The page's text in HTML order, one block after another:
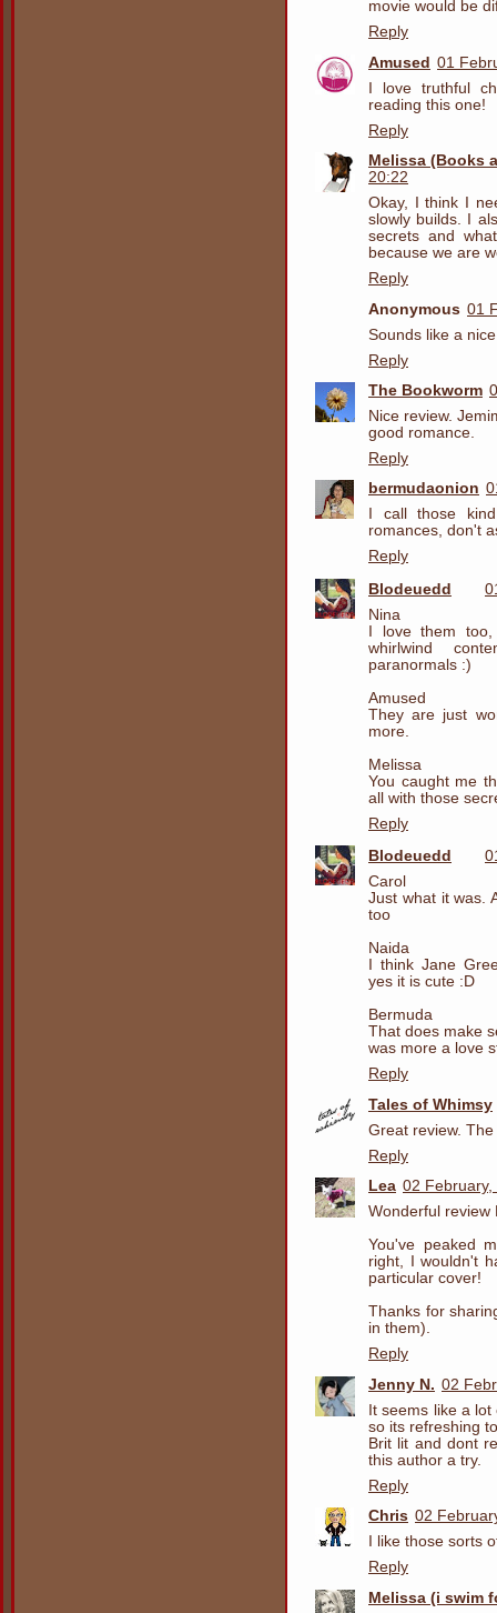
movie would be
Reply
Amused 01
I love truthful
reading this one!
Reply
Melissa (Books
20:22
Okay, I think I
slowly builds. I
secrets and
because we are
Reply
Anonymous 01
Sounds like a
Reply
The Bookworm
Nice review.
good romance.
Reply
bermudaonion
I call those
romances, don't
Reply
Blodeuedd
Nina
I love them
whirlwind
paranormals :)
Amused
They are just
more.
Melissa
You caught me
all with those
Reply
Blodeuedd
Carol
Just what it was.
too
Naida
I think Jane
yes it is cute :D
Bermuda
That does make
was more a love
Reply
Tales of Whimsy
Great review.
Reply
Lea 02 February,
Wonderful review
You've peaked
right, I wouldn't
particular cover!
Thanks for
in them).
Reply
Jenny N. 02
It seems like a
so its refreshing
Brit lit and dont
this author a try.
Reply
Chris 02
I like those sorts
Reply
Melissa (i swim